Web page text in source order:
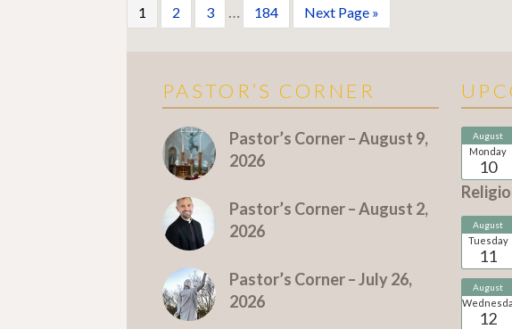
1 2 3 … 184 Next Page »
PASTOR’S CORNER
Pastor’s Corner – August 9,
2026
Pastor’s Corner – August 2,
2026
Pastor’s Corner – July 26,
2026
More Pastor's Corner
August
Monday
10
August
Tuesday
11
August
12